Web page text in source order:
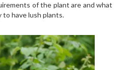
of the plant are and what
to have lush plants.